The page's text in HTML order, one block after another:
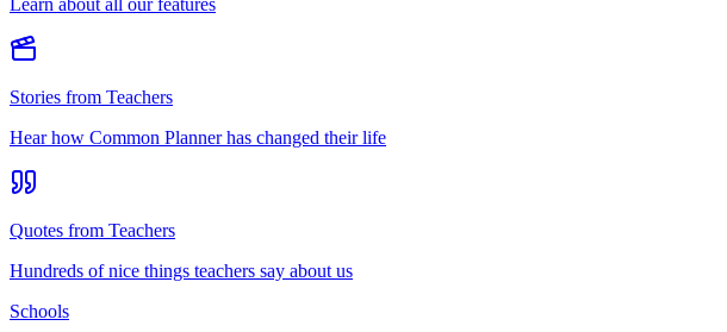
Learn about all our features
Stories from Teachers
Hear how Common Planner has changed their life
Quotes from Teachers
Hundreds of nice things teachers say about us
Schools